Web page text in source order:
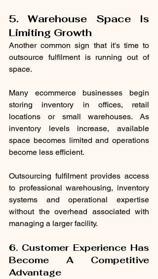
5. Warehouse Space Is
Limiting Growth
Another common sign that it's time to
outsource fulfilment is running out of
space.
Many ecommerce businesses begin
storing inventory in offices, retail
locations or small warehouses. As
inventory levels increase, available
space becomes limited and operations
become less efficient.
Outsourcing fulfilment provides access
to professional warehousing, inventory
systems and operational expertise
without the overhead associated with
managing a larger facility.
6. Customer Experience Has
Become A Competitive
Advantage